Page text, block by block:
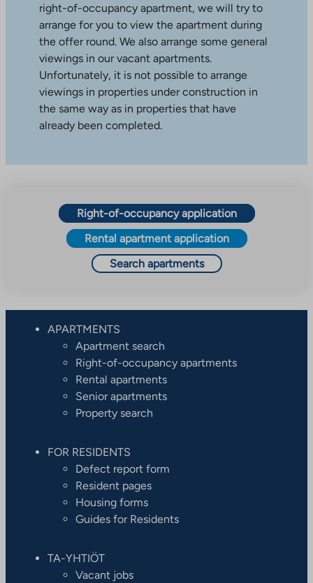
right-of-occupancy apartment, we will try to
arrange for you to view the apartment during
the offer round. We also arrange some general
viewings in our vacant apartments.
Unfortunately, it is not possible to arrange
viewings in properties under construction in
the same way as in properties that have
already been completed.
Right-of-occupancy application
Rental apartment application
Search apartments
APARTMENTS
Apartment search
Right-of-occupancy apartments
Rental apartments
Senior apartments
Property search
FOR RESIDENTS
Defect report form
Resident pages
Housing forms
Guides for Residents
TA-YHTIÖT
Vacant jobs